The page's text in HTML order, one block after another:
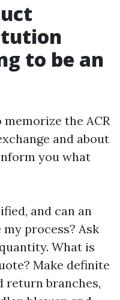
to be an
the ACR
and about
you what
and can an
my process? Ask
What is
Make definite
return branches,